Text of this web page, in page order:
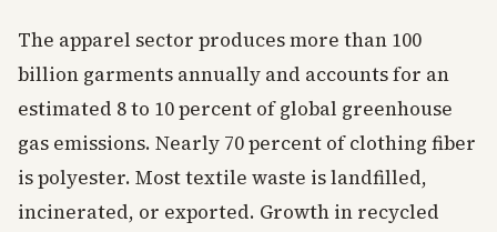
The apparel sector produces more than 100
billion garments annually and accounts for an
estimated 8 to 10 percent of global greenhouse
gas emissions. Nearly 70 percent of clothing fiber
is polyester. Most textile waste is landfilled,
incinerated, or exported. Growth in recycled